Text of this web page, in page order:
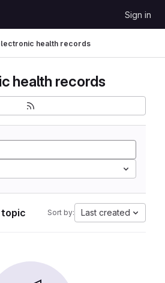
Sign in
health records
health records
Sort by: Last created